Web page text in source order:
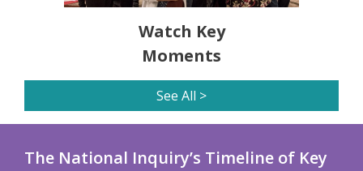
Watch Key
Moments
See All >
The National Inquiry’s Timeline of Key